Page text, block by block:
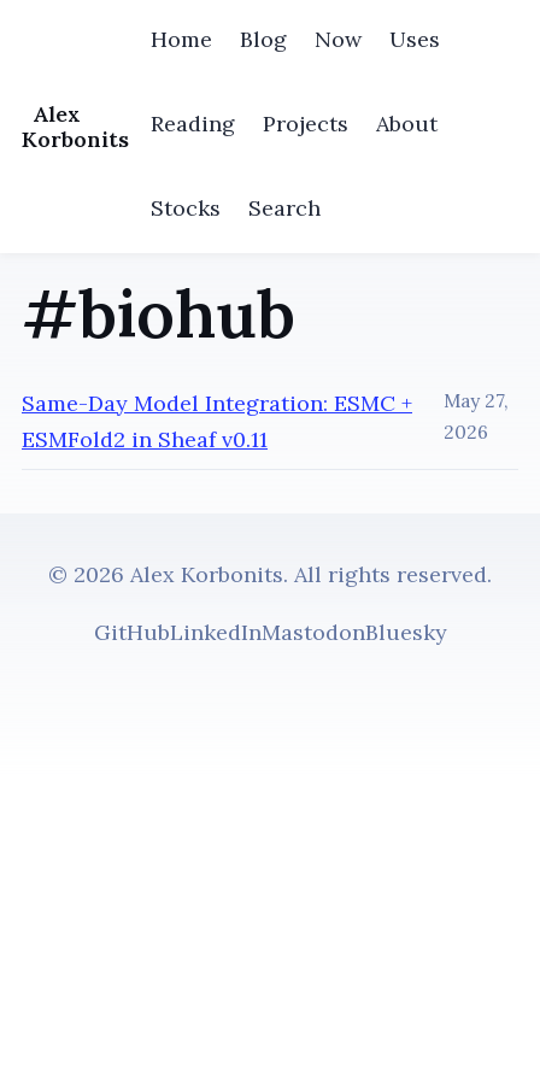
Alex
Korbonits
Home Blog Now Uses
Reading Projects About
Stocks Search
#biohub
Same-Day Model Integration: ESMC +
ESMFold2 in Sheaf v0.11
May 27,
2026
© 2026 Alex Korbonits. All rights reserved.
GitHubLinkedInMastodonBluesky